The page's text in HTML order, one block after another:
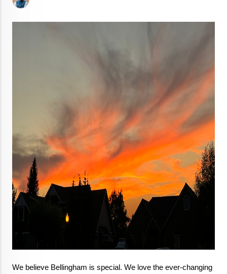
We believe Bellingham is special. We love the ever-changing